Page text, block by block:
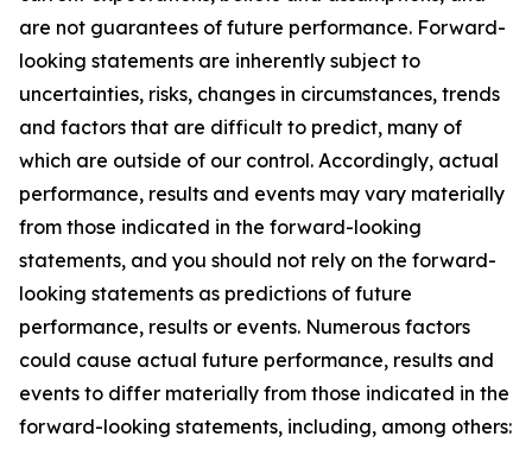
are not guarantees of future performance. Forward-
looking statements are inherently subject to
uncertainties, risks, changes in circumstances, trends
and factors that are difficult to predict, many of
which are outside of our control. Accordingly, actual
performance, results and events may vary materially
from those indicated in the forward-looking
statements, and you should not rely on the forward-
looking statements as predictions of future
performance, results or events. Numerous factors
could cause actual future performance, results and
events to differ materially from those indicated in the
forward-looking statements, including, among others: